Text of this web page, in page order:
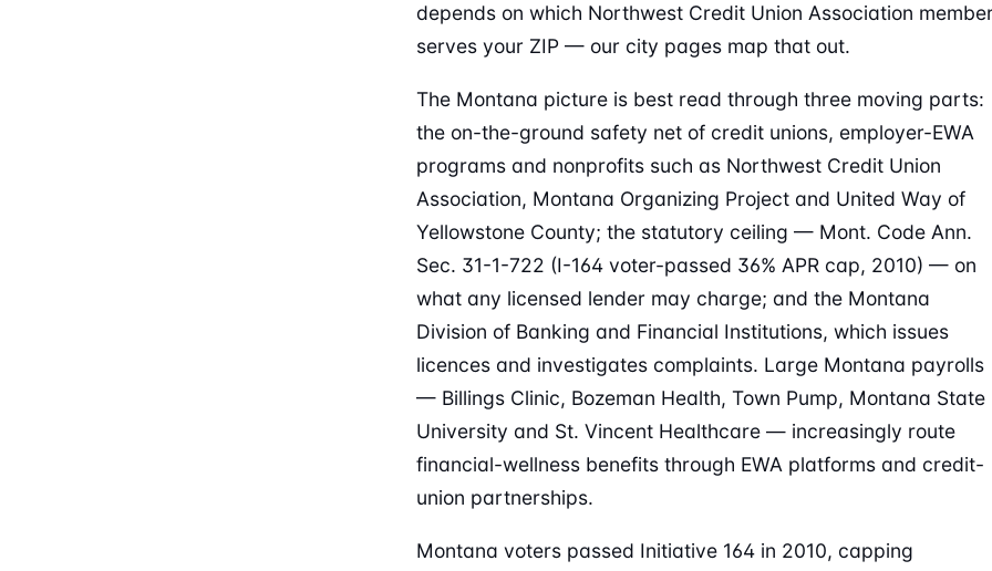
depends on which Northwest Credit Union Association
serves your ZIP — our city pages map that out.
The Montana picture is best read through three moving parts:
the on-the-ground safety net of credit unions, employer-EWA
programs and nonprofits such as Northwest Credit Union
Association, Montana Organizing Project and United Way of
Yellowstone County; the statutory ceiling — Mont. Code Ann.
Sec. 31-1-722 (I-164 voter-passed 36% APR cap, 2010) — on
what any licensed lender may charge; and the Montana
Division of Banking and Financial Institutions, which issues
licences and investigates complaints. Large Montana payrolls
— Billings Clinic, Bozeman Health, Town Pump, Montana State
University and St. Vincent Healthcare — increasingly route
financial-wellness benefits through EWA platforms and credit-
union partnerships.
Montana voters passed Initiative 164 in 2010, capping